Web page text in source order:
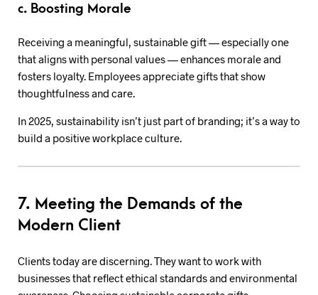
c. Boosting Morale
Receiving a meaningful, sustainable gift — especially one
that aligns with personal values — enhances morale and
fosters loyalty. Employees appreciate gifts that show
thoughtfulness and care.
In 2025, sustainability isn’t just part of branding; it’s a way to
build a positive workplace culture.
7. Meeting the Demands of the
Modern Client
Clients today are discerning. They want to work with
businesses that reflect ethical standards and environmental